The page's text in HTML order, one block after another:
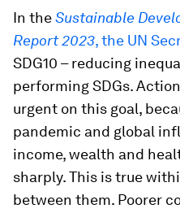
In theSustainable
Report 2023, the UN
SDG10 – reducing
performing SDGs.
urgent on this goal,
pandemic and global
income, wealth and
sharply. This is true
between them. Poorer